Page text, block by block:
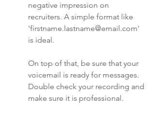
negative impression on
recruiters. A simple format like
'firstname.lastname@email.com'
is ideal.
On top of that, be sure that your
voicemail is ready for messages.
Double check your recording and
make sure it is professional.